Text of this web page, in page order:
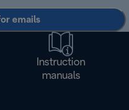
emails
Instruction
manuals